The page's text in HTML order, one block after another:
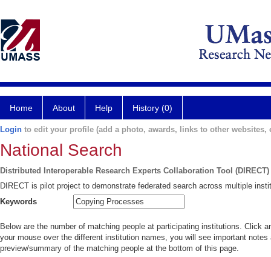
Home About Help History (0)
Login to edit your profile (add a photo, awards, links to other websites,
National Search
Distributed Interoperable Research Experts Collaboration Tool (DIRECT)
DIRECT is pilot project to demonstrate federated search across multiple
Keywords
Below are the number of matching people at participating institutions. Click
your mouse over the different institution names, you will see important
preview/summary of the matching people at the bottom of this page.